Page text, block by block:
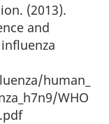
(2013).
and
human_
WHO